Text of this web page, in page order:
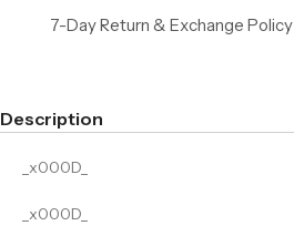
7-Day Return & Exchange Policy
Description
_x000D_
_x000D_